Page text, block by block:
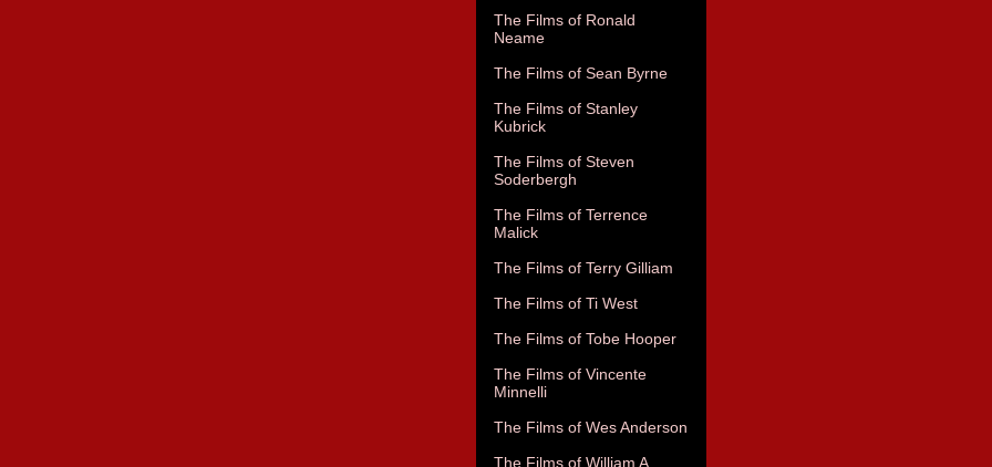
The Films of Ronald
Neame
The Films of Sean Byrne
The Films of Stanley
Kubrick
The Films of Steven
Soderbergh
The Films of Terrence
Malick
The Films of Terry Gilliam
The Films of Ti West
The Films of Tobe Hooper
The Films of Vincente
Minnelli
The Films of Wes Anderson
The Films of William A.